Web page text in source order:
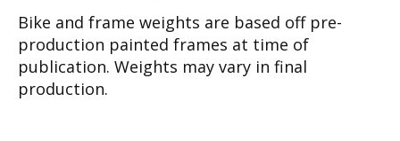
Bike and frame weights are based off pre-
production painted frames at time of
publication. Weights may vary in final
production.